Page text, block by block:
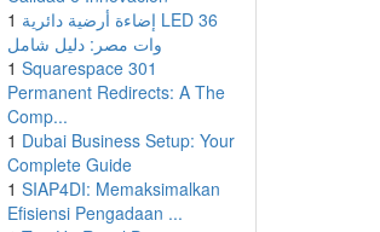
1 إضاءة أرضية دائرية LED 36
وات مصر: دليل شامل
1 Squarespace 301
Permanent Redirects: A The
Comp...
1 Dubai Business Setup: Your
Complete Guide
1 SIAP4DI: Memaksimalkan
Efisiensi Pengadaan ...